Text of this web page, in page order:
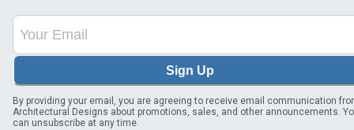
Sign Up
By providing your email, you are agreeing to receive email communication
Architectural Designs about promotions, sales, and other announcements.
can unsubscribe at any time.